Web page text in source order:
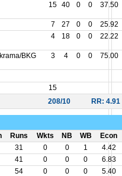
15 40 0 0 37.50
7 27 0 0
25.92
4 18 0 0 22.22
BKG
3 4 0 0 75.00
15
208/10 RR: 4.91
Runs Wkts NB WB
Econ
31 0 0 1
4.42
41 0 0 0
6.83
54 0 0 0
5.40